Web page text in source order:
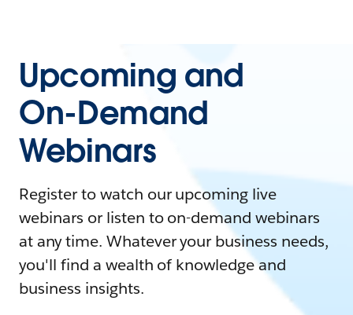
Upcoming and
On-Demand
Webinars
Register to watch our upcoming live
webinars or listen to on-demand webinars
at any time. Whatever your business needs,
you'll find a wealth of knowledge and
business insights.